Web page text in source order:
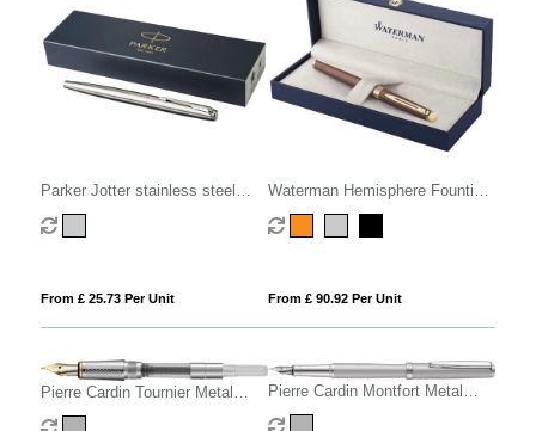
Parker Jotter stainless steel
fountain pen (blue ink)
From £ 25.73 Per Unit
Waterman Hemisphere Fountian
Pen M
From £ 90.92 Per Unit
Pierre Cardin Tournier Metal
Fountain Pen
Pierre Cardin Montfort Metal
Fountain Pen - Silver